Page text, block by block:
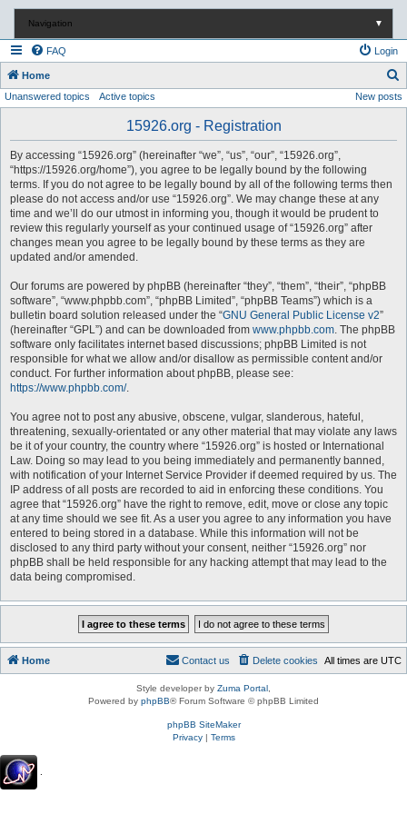
Navigation ▼
FAQ Login
Home
e
Unanswered topics Active topics New posts
15926.org - Registration
By accessing “15926.org” (hereinafter “we”, “us”, “our”, “15926.org”,
“https://15926.org/home”), you agree to be legally bound by the following
terms. If you do not agree to be legally bound by all of the following terms then
please do not access and/or use “15926.org”. We may change these at any
time and we’ll do our utmost in informing you, though it would be prudent to
review this regularly yourself as your continued usage of “15926.org” after
changes mean you agree to be legally bound by these terms as they are
updated and/or amended.
Our forums are powered by phpBB (hereinafter “they”, “them”, “their”, “phpBB
software”, “www.phpbb.com”, “phpBB Limited”, “phpBB Teams”) which is a
bulletin board solution released under the “GNU General Public License v2”
(hereinafter “GPL”) and can be downloaded from www.phpbb.com. The phpBB
software only facilitates internet based discussions; phpBB Limited is not
responsible for what we allow and/or disallow as permissible content and/or
conduct. For further information about phpBB, please see:
https://www.phpbb.com/.
You agree not to post any abusive, obscene, vulgar, slanderous, hateful,
threatening, sexually-orientated or any other material that may violate any laws
be it of your country, the country where “15926.org” is hosted or International
Law. Doing so may lead to you being immediately and permanently banned,
with notification of your Internet Service Provider if deemed required by us. The
IP address of all posts are recorded to aid in enforcing these conditions. You
agree that “15926.org” have the right to remove, edit, move or close any topic
at any time should we see fit. As a user you agree to any information you have
entered to being stored in a database. While this information will not be
disclosed to any third party without your consent, neither “15926.org” nor
phpBB shall be held responsible for any hacking attempt that may lead to the
data being compromised.
Home All times are UTC
Delete cookies
Contact us
Style developer by Zuma Portal
Powered by phpBB® Forum Software © phpBB Limited
phpBB SiteMaker
Privacy| Terms